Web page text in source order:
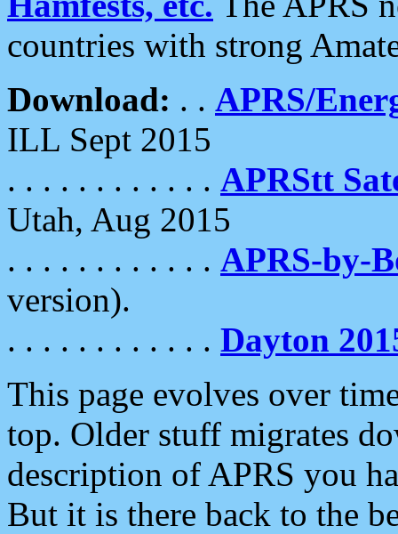
countries with strong
Download: . . APRS/
ILL Sept 2015
. . . . . . . . . . . . APRStt
Utah, Aug 2015
. . . . . . . . . . . . APRS-by-
version).
. . . . . . . . . . . . Dayton
This page evolves over
top. Older stuff migrates
description of APRS you
But it is there back to the